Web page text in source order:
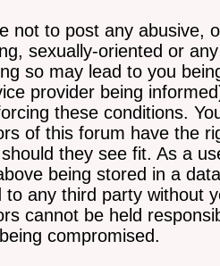
not to post any abusive,
sexually-oriented or
so may lead to you
provider being
these conditions.
of this forum have the
they see fit. As a
being stored in a
to any third party without
cannot be held
compromised.